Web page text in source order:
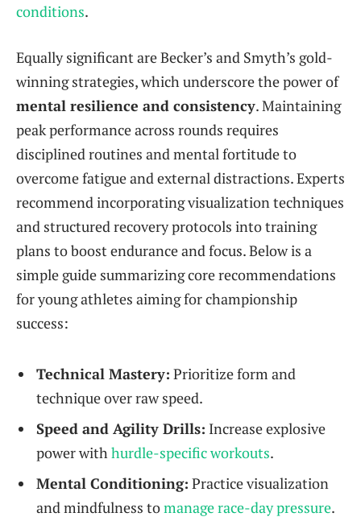
conditions.
Equally significant are Becker’s and Smyth’s gold-
winning strategies, which underscore the power of
mental resilience and consistency. Maintaining
peak performance across rounds requires
disciplined routines and mental fortitude to
overcome fatigue and external distractions. Experts
recommend incorporating visualization techniques
and structured recovery protocols into training
plans to boost endurance and focus. Below is a
simple guide summarizing core recommendations
for young athletes aiming for championship
success:
Technical Mastery: Prioritize form and
technique over raw speed.
Speed and Agility Drills: Increase explosive
power with hurdle-specific workouts.
Mental Conditioning: Practice visualization
and mindfulness tomanage race-day pressure.